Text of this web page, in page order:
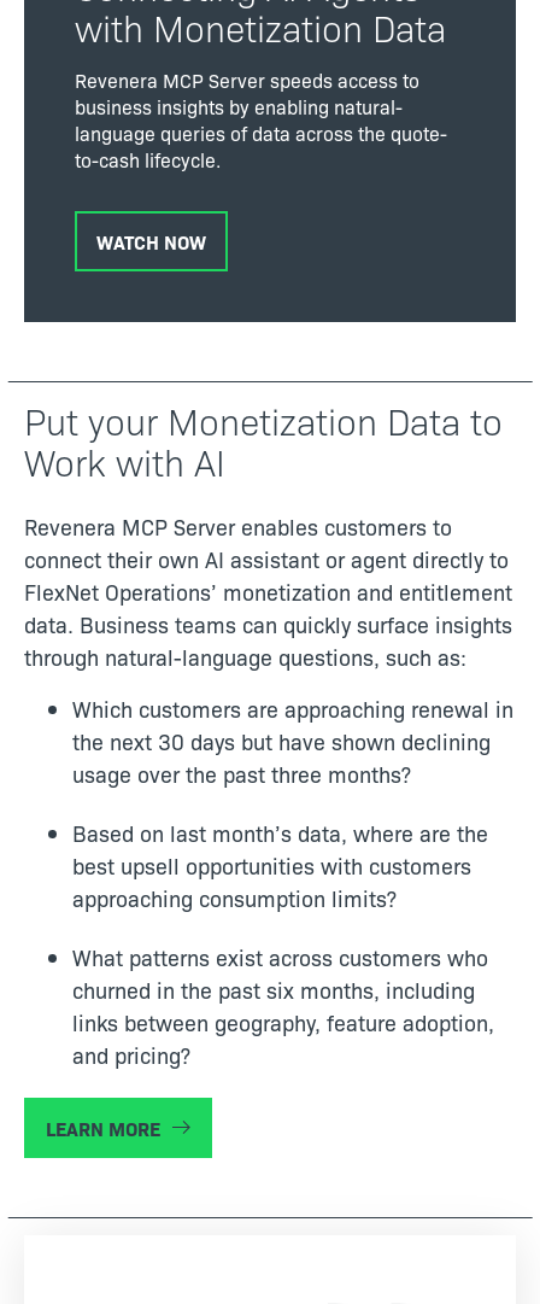
with Monetization Data
Revenera MCP Server speeds access to
business insights by enabling natural-
language queries of data across the quote-
to-cash lifecycle.
WATCH NOW
Put your Monetization Data to
Work with AI
Revenera MCP Server enables customers to
connect their own AI assistant or agent directly to
FlexNet Operations’ monetization and entitlement
data. Business teams can quickly surface insights
through natural-language questions, such as:
Which customers are approaching renewal in
the next 30 days but have shown declining
usage over the past three months?
Based on last month’s data, where are the
best upsell opportunities with customers
approaching consumption limits?
What patterns exist across customers who
churned in the past six months, including
links between geography, feature adoption,
and pricing?
LEARN MORE